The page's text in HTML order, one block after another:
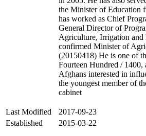
the Minister of Education
has worked as Chief
General Director of
Agriculture, Irrigation
confirmed Minister of
(20150418) He is one of
Fourteen Hundred /
Afghans interested in
the youngest member of
cabinet
Last Modified
2017-09-23
Established
2015-03-22